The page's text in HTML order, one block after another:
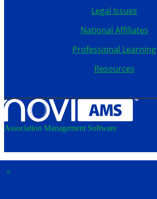
Legal Issues
National Affiliates
Professional Learning
Resources
Association Management Software
×